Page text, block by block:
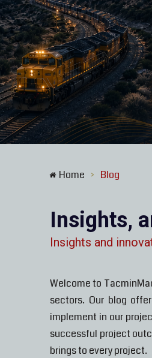
Home > Blog
Insights,
Insights and
Welcome to
sectors. Our blog
implement in our
successful project
brings to every project.